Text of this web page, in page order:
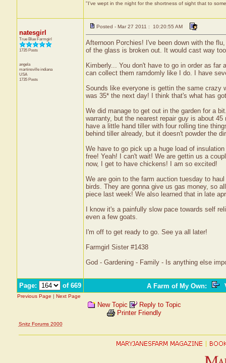
"I've wept in the night for the shortness of sight that to
natesgirl
True Blue Farmgirl
1735 Posts
angela
martinsville indiana
USA
1735 Posts
Posted - Mar 27 2011 : 10:20:55 AM
Afternoon Porchies! I've been down with the
of the glass is broken out. It would cast way
Kimberly... You don't have to go in order as
can collect them ramdomly like I do. I have
Sounds like everyone is gettin the same crazy
was 35* the next day! I think that's what has
We did manage to get out in the garden for a
warranty, but the nearest repair guy is about
have a little hand tiller with four rolling tine
behind tiller already, but it doesn't powder the
We have to go pick up a huge load of
free! Yeah! I can't wait! We are gettin us a
now, I get to have chickens! I am so excited!
We are goin to the farm auction tuesday to
birds. They are gonna give us gas money, so
piece last week! We also learned that in late
I know it's a painfully slow pace towards self
even a few goats.
I'm off to get ready to go. See ya all later!
Farmgirl Sister #1438
God - Gardening - Family - Is anything else
Page: of 669 A Farm of My Own:
Previous Page | Next Page
New Topic
Reply to Topic
Printer Friendly
Snitz Forums 2000